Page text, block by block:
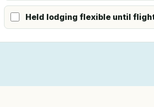
Held lodging flexible until